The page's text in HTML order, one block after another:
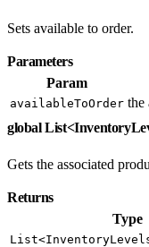
Sets available to order.
Parameters
Param
availableToOrder the
global
Gets the associated
Returns
Type